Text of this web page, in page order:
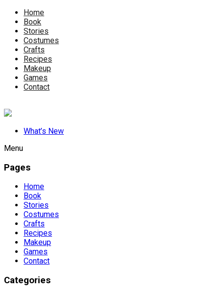
Home
Book
Stories
Costumes
Crafts
Recipes
Makeup
Games
Contact
What’s New
Menu
Pages
Home
Book
Stories
Costumes
Crafts
Recipes
Makeup
Games
Contact
Categories